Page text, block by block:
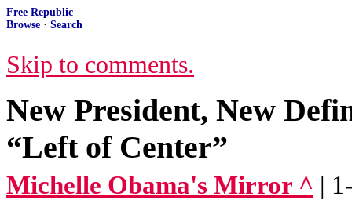
Free Republic
Browse · Search
Skip to comments.
New President, New
“Left of Center”
Michelle Obama's Mirror ^ |